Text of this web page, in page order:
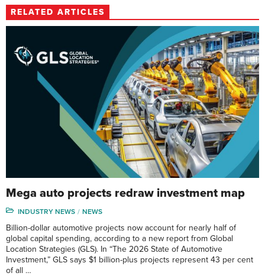
RELATED ARTICLES
Mega auto projects redraw investment map
INDUSTRY NEWS NEWS
Billion-dollar automotive projects now account for nearly half of
global capital spending, according to a new report from Global
Location Strategies (GLS). In “The 2026 State of Automotive
Investment,” GLS says $1 billion-plus projects represent 43 per cent
of all …